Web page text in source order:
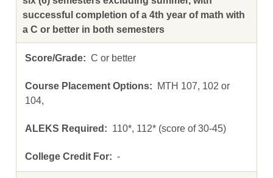
successful completion of a 4th year of math with
a C or better in both semesters
C or better
MTH 107, 102 or
104,
110*, 112* (score of 30-45)
-